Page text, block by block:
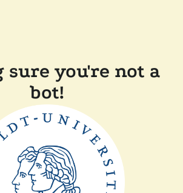
sure you're not a
bot!